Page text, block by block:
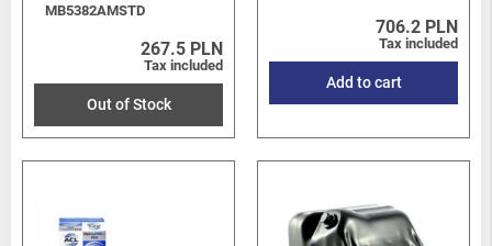
MB5382AMSTD
267.5 PLN
Tax included
Out of Stock
706.2 PLN
Tax included
Add to cart